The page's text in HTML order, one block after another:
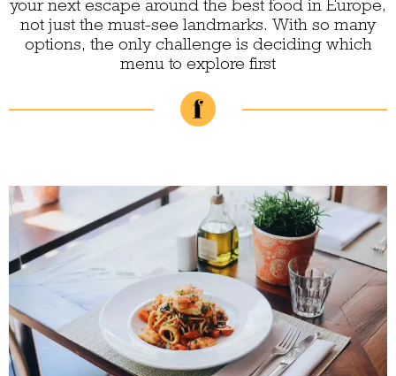
your next escape around the best food in Europe,
not just the must-see landmarks. With so many
options, the only challenge is deciding which
menu to explore first